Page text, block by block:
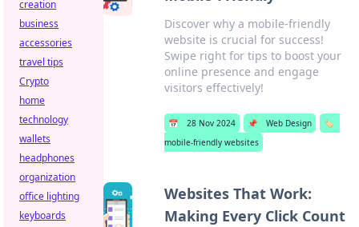
Discover why a mobile-friendly
website is crucial for success!
Swipe right for tips to boost your
online presence and engage
visitors effectively!
📅 28 Nov 2024 📌 Web Design
🏷️
mobile-friendly websites
Websites That Work:
Making Every Click Count
creation
business
accessories
travel tips
Crypto
home
technology
wallets
headphones
organization
office lighting
keyboards